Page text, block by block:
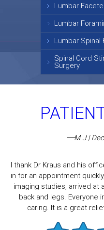
Lumbar
Lumbar
Lumbar Spinal
Spinal Cord
Surgery
M J |
I thank Dr Kraus and his
in for an appointment
imaging studies, arrived at
back and legs. Everyone
caring. It is a great